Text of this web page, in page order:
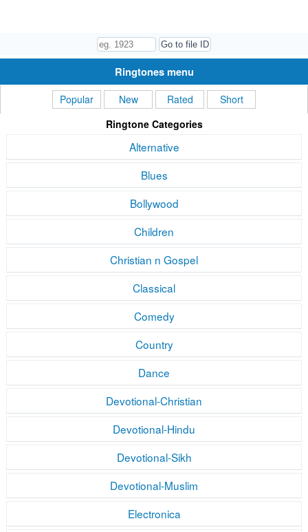
Ringtones menu
Popular New Rated
Short
Ringtone Categories
Alternative
Blues
Bollywood
Children
Christian n Gospel
Classical
Comedy
Country
Dance
Devotional-Christian
Devotional-Hindu
Devotional-Sikh
Devotional-Muslim
Electronica